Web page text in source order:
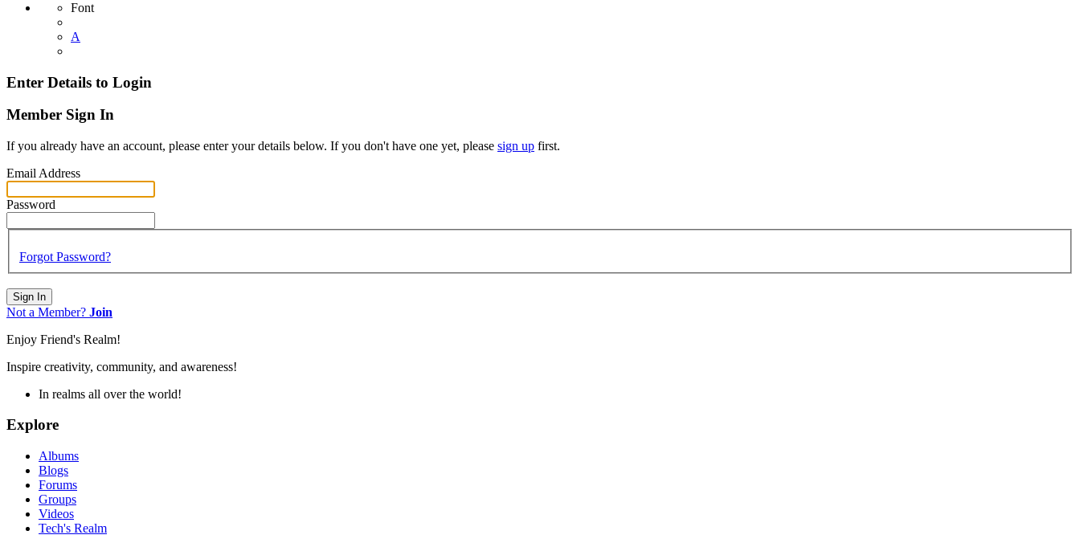
Font
A
Enter Details to Login
Member Sign In
If you already have an account, please enter your details below. If you don't have one yet, please sign up first.
Email Address
Password
Forgot Password?
Sign In
Not a Member? Join
Enjoy Friend's Realm!
Inspire creativity, community, and awareness!
In realms all over the world!
Explore
Albums
Blogs
Forums
Groups
Videos
Tech's Realm